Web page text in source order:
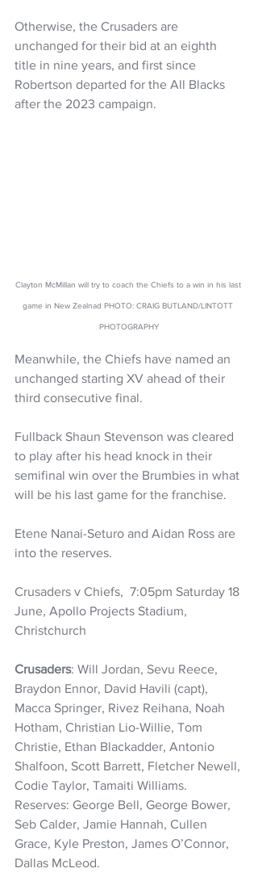
Otherwise, the Crusaders are
unchanged for their bid at an eighth
title in nine years, and first since
Robertson departed for the All Blacks
after the 2023 campaign.
Clayton McMillan will try to coach the Chiefs to a win in his last
game in New Zealnad PHOTO: CRAIG BUTLAND/LINTOTT
PHOTOGRAPHY
Meanwhile, the Chiefs have named an
unchanged starting XV ahead of their
third consecutive final.
Fullback Shaun Stevenson was cleared
to play after his head knock in their
semifinal win over the Brumbies in what
will be his last game for the franchise.
Etene Nanai-Seturo and Aidan Ross are
into the reserves.
Crusaders v Chiefs,  7:05pm Saturday 18
June, Apollo Projects Stadium,
Christchurch
Crusaders: Will Jordan, Sevu Reece,
Braydon Ennor, David Havili (capt),
Macca Springer, Rivez Reihana, Noah
Hotham, Christian Lio-Willie, Tom
Christie, Ethan Blackadder, Antonio
Shalfoon, Scott Barrett, Fletcher Newell,
Codie Taylor, Tamaiti Williams.
Reserves: George Bell, George Bower,
Seb Calder, Jamie Hannah, Cullen
Grace, Kyle Preston, James O’Connor,
Dallas McLeod.